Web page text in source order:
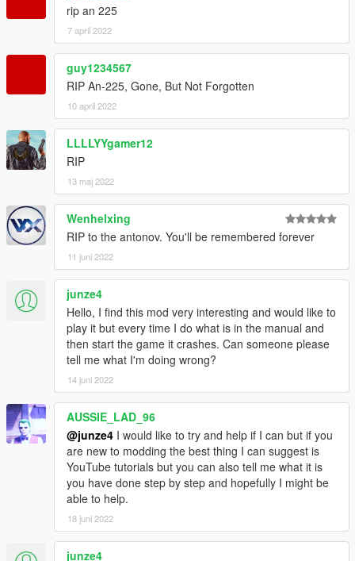
rip an 225
7 april 2022
guy1234567
RIP An-225, Gone, But Not Forgotten
10 april 2022
LLLLYYgamer12
RIP
13 maj 2022
Wenhelxing
RIP to the antonov. You'll be remembered forever
11 juni 2022
junze4
Hello, I find this mod very interesting and would like to
play it but every time I do what is in the manual and
then start the game it crashes. Can someone please
tell me what I'm doing wrong?
14 juni 2022
AUSSIE_LAD_96
@junze4 I would like to try and help if I can but if you
are new to modding the best thing I can suggest is
YouTube tutorials but you can also tell me what it is
you have done step by step and hopefully I might be
able to help.
18 juni 2022
junze4